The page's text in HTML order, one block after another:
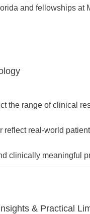
and fellowships at
the range of clinical
reflect real-world
clinically meaningful
& Practical